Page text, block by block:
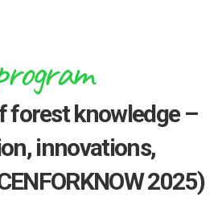
forest knowledge –
innovations,
2025)